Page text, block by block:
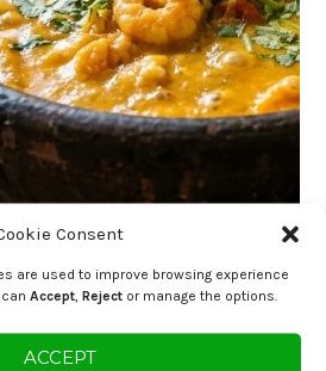
Consent
are used to improve browsing experience
Accept, Reject or manage the options.
ACCEPT